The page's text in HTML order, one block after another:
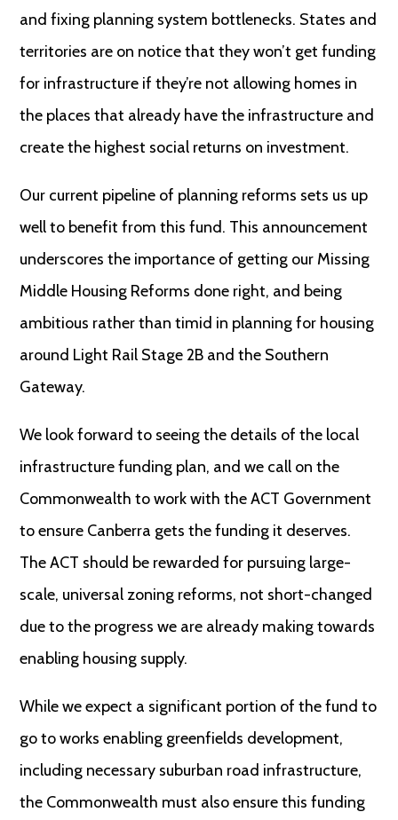
and fixing planning system bottlenecks. States and
territories are on notice that they won’t get funding
for infrastructure if they’re not allowing homes in
the places that already have the infrastructure and
create the highest social returns on investment.
Our current pipeline of planning reforms sets us up
well to benefit from this fund. This announcement
underscores the importance of getting our Missing
Middle Housing Reforms done right, and being
ambitious rather than timid in planning for housing
around Light Rail Stage 2B and the Southern
Gateway.
We look forward to seeing the details of the local
infrastructure funding plan, and we call on the
Commonwealth to work with the ACT Government
to ensure Canberra gets the funding it deserves.
The ACT should be rewarded for pursuing large-
scale, universal zoning reforms, not short-changed
due to the progress we are already making towards
enabling housing supply.
While we expect a significant portion of the fund to
go to works enabling greenfields development,
including necessary suburban road infrastructure,
the Commonwealth must also ensure this funding